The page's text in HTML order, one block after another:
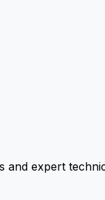
expert